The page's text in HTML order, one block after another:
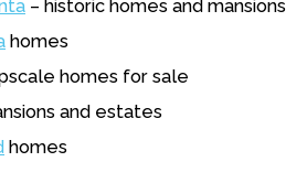
– historic homes and mansions
homes
homes for sale
and estates
homes